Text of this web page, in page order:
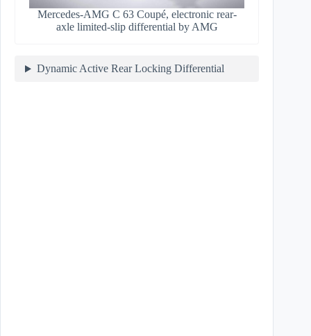
Mercedes-AMG C 63 Coupé, electronic rear-
axle limited-slip differential by AMG
Dynamic Active Rear Locking Differential